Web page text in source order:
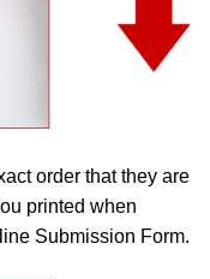
order that they are
printed when
Submission Form.